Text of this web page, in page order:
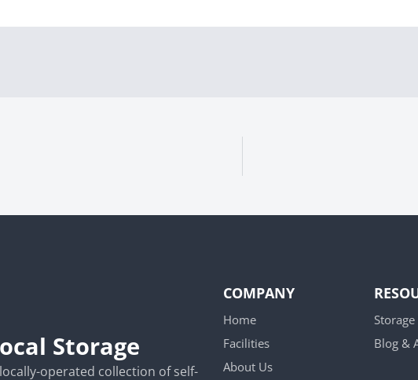
Storage
operated collection of self-
COMPANY
Home
Facilities
About Us
Blog &